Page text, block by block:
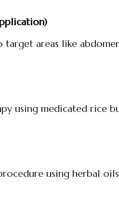
areas like
using medicated rice
using herbal